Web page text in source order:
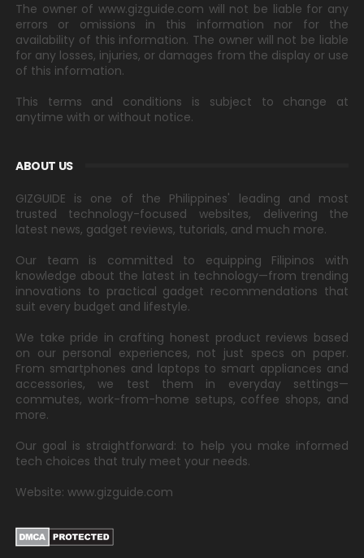
The owner of www.gizguide.com will not be liable for any
errors or omissions in this information nor for the
availability of this information. The owner will not be liable
for any losses, injuries, or damages from the display or use
of this information.
This terms and conditions is subject to change at
anytime with or without notice.
ABOUT US
GIZGUIDE is one of the Philippines' leading and most
trusted technology-focused websites, delivering the
latest news, gadget reviews, tutorials, and much more.
Our team is committed to equipping Filipinos with
knowledge about the latest in technology—from trending
innovations to practical gadget recommendations that
suit every budget and lifestyle.
We take pride in crafting honest product reviews based
on our personal experiences, not just specs on paper.
From smartphones and laptops to smart appliances and
accessories, we test them in everyday settings—
commutes, work-from-home setups, coffee shops, and
more.
Our goal is straightforward: to help you make informed
tech choices that truly meet your needs.
Website: www.gizguide.com